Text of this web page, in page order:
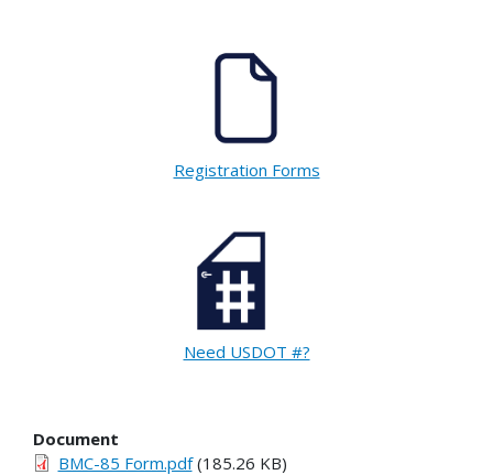
Registration Forms
Need USDOT #?
Document
BMC-85 Form.pdf(185.26 KB)